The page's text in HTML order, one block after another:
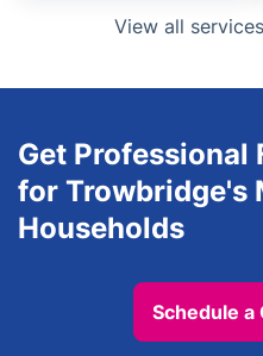
View all
Get Professional
for Trowbridge's
Households
Schedule a